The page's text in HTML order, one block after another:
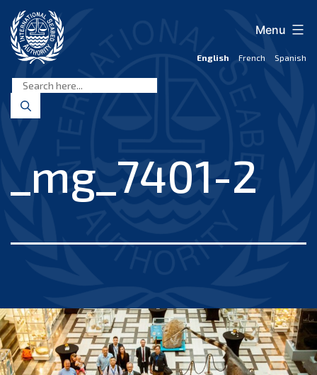
content
Seabed
Authority
English French Spanish
Menu
_mg_7401-2